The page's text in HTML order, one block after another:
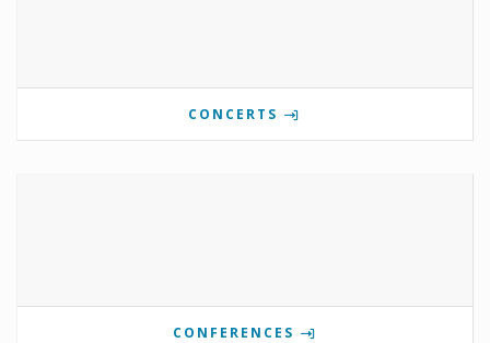
CONCERTS
CONFERENCES